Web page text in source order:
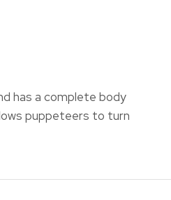
has a complete body
puppeteers to turn